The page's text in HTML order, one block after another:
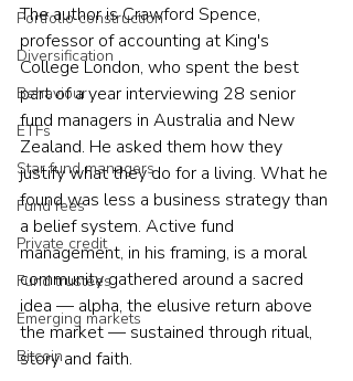
Portfolio construction
Diversification
Behaviour
ETFs
Star fund managers
Fund fees
Private credit
Fund trustees
Emerging markets
Bitcoin
The author is Crawford Spence,
professor of accounting at King's
College London, who spent the best
part of a year interviewing 28 senior
fund managers in Australia and New
Zealand. He asked them how they
justify what they do for a living. What he
found was less a business strategy than
a belief system. Active fund
management, in his framing, is a moral
community gathered around a sacred
idea — alpha, the elusive return above
the market — sustained through ritual,
story and faith.